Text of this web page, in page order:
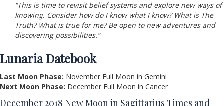
“This is time to revisit belief systems and explore new ways of
knowing. Consider how do I know what I know? What is The
Truth? What is true for me? Be open to new adventures and
discovering possibilities.”
Lunaria Datebook
Last Moon Phase: November Full Moon in Gemini
Next Moon Phase: December Full Moon in Cancer
December 2018 New Moon in Sagittarius Times and